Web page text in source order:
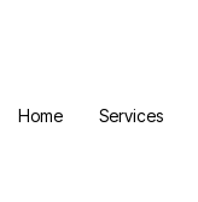
Home Services